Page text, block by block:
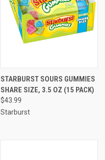
STARBURST SOURS GUMMIES
SHARE SIZE, 3.5 OZ (15 PACK)
$43.99
Starburst